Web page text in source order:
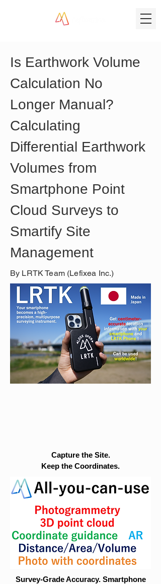
Is Earthwork Volume
Calculation No
Longer Manual?
Calculating
Differential Earthwork
Volumes from
Smartphone Point
Cloud Surveys to
Smartify Site
Management
By LRTK Team (Lefixea Inc.)
Capture the Site.
Keep the Coordinates.
Survey-Grade Accuracy. Smartphone